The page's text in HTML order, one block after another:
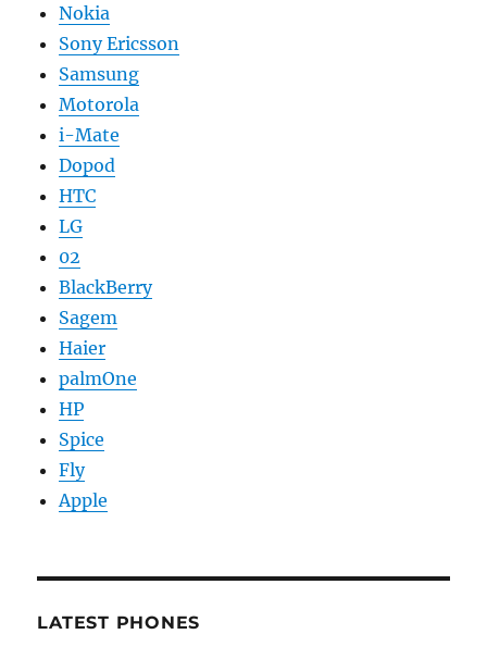
Nokia
Sony Ericsson
Samsung
Motorola
i-Mate
Dopod
HTC
LG
02
BlackBerry
Sagem
Haier
palmOne
HP
Spice
Fly
Apple
LATEST PHONES